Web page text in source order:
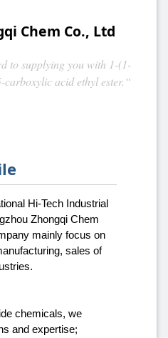
Chem Co., Ltd
to supplying you with 1-(1-
acid ethyl ester.“
Hi-Tech Industrial
Zhongqi Chem
mainly focus on
sales of
chemicals, we
and expertise;